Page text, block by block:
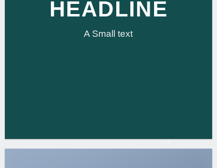
HEADLINE
A Small text